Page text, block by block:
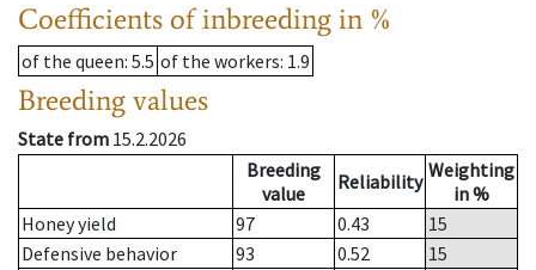
Coefficients of inbreeding in %
of the queen: 5.5 of the workers: 1.9
Breeding values
State from 15.2.2026
Breeding
value
Reliability Weighting
in %
Honey yield
97 0.43
15
Defensive behavior
93 0.52
15